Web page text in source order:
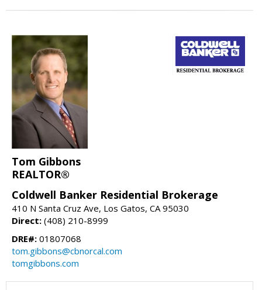
Tom Gibbons
REALTOR®
Coldwell Banker Residential Brokerage
410 N Santa Cruz Ave, Los Gatos, CA 95030
Direct: (408) 210-8999
DRE#: 01807068
tom.gibbons@cbnorcal.com
tomgibbons.com